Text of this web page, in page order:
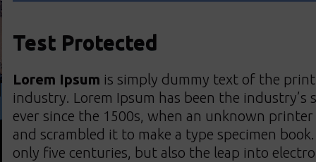
Test Protected
Lorem Ipsum is simply dummy text of the
industry. Lorem Ipsum has been the
ever since the 1500s, when an unknown
and scrambled it to make a type specimen
only five centuries, but also the leap into